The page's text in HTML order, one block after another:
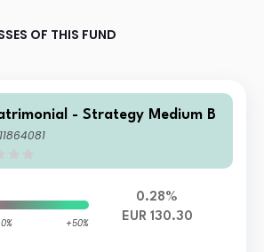
OF THIS FUND
- Strategy Medium B
0% +50%
0.28%
EUR 130.30